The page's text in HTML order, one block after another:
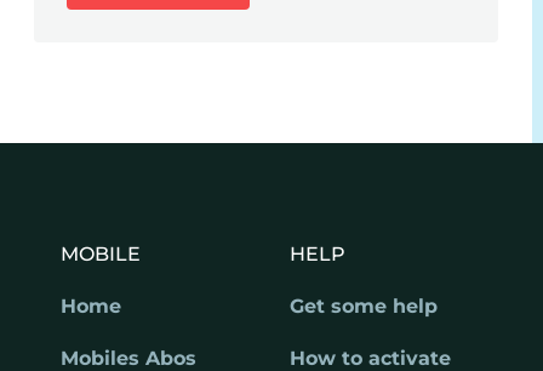
MOBILE
Home
Mobiles Abos
HELP
Get some help
How to activate